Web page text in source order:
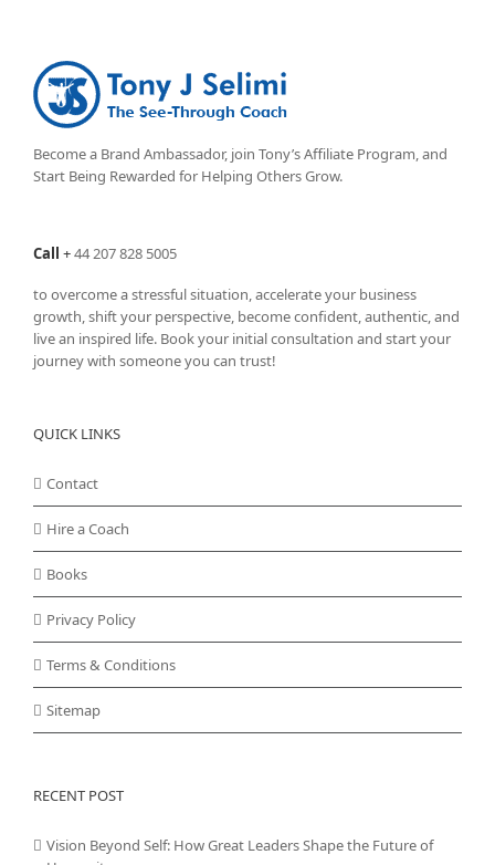
Become a Brand Ambassador, join Tony’sAffiliate Program, and
Start Being Rewarded for Helping Others Grow.
Call +44 207 828 5005
to overcome a stressful situation, accelerate your business
growth, shift your perspective, become confident, authentic, and
live an inspired life. Book your initial consultation and start your
journey with someone you can trust!
QUICK LINKS
Contact
Hire a Coach
Books
Privacy Policy
Terms & Conditions
Sitemap
RECENT POST
Vision Beyond Self: How Great Leaders Shape the Future of